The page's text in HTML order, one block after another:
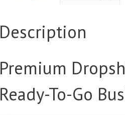
Description
Premium
Ready-To-Go